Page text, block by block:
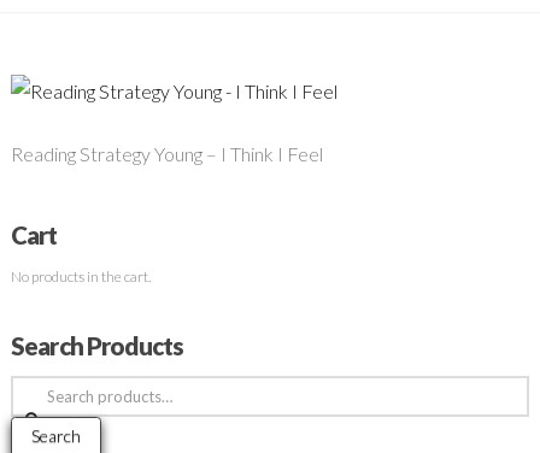
Reading Strategy Young – I Think I Feel
Cart
No products in the cart.
Search Products
Search
for:
Search